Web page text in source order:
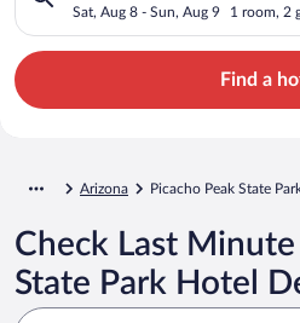
Sat, Aug 8 - Sun, Aug 9 1 room, 2
Find a
Arizona Picacho Peak State
Check Last Minute
State Park Hotel